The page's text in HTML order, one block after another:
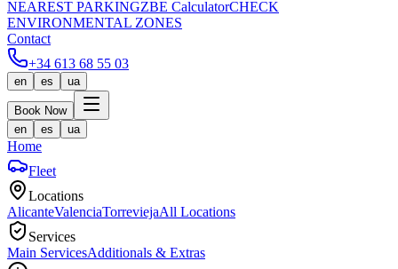
NEAREST PARKINGZBE CalculatorCHECK
ENVIRONMENTAL ZONES
Contact
+34 613 68 55 03
en es ua
Book Now
en
es ua
Home
Fleet
Locations
AlicanteValenciaTorreviejaAll Locations
Services
Main ServicesAdditionals & Extras